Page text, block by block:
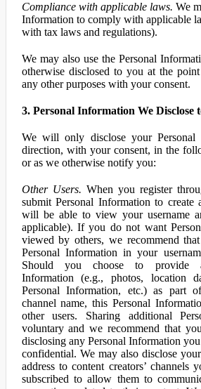
Compliance with applicable laws. We
Information to comply with applicable
with tax laws and regulations).
We may also use the Personal
otherwise disclosed to you at the
any other purposes with your consent.
3. Personal Information We Disclose
We will only disclose your Personal
direction, with your consent, in the
or as we otherwise notify you:
Other Users. When you register
submit Personal Information to create
will be able to view your username
applicable). If you do not want
viewed by others, we recommend
Personal Information in your
Should you choose to provide
Information (e.g., photos, location
Personal Information, etc.) as part
channel name, this Personal
other users. Sharing additional
voluntary and we recommend that
disclosing any Personal Information
confidential. We may also disclose
address to content creators’ channels
subscribed to allow them to